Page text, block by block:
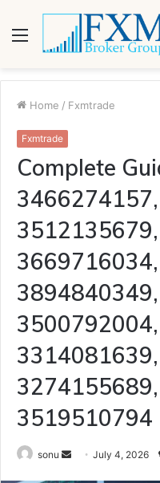
Menu
Home / Fxmtrade
Fxmtrade
Complete
3519510794
sonu
SendJuly 4, 2026